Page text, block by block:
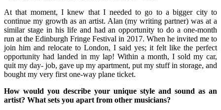
At that moment, I knew that I needed to go to a bigger city to
continue my growth as an artist. Alan (my writing partner) was at a
similar stage in his life and had an opportunity to do a one-month
run at the Edinburgh Fringe Festival in 2017. When he invited me to
join him and relocate to London, I said yes; it felt like the perfect
opportunity had landed in my lap! Within a month, I sold my car,
quit my day- job, gave up my apartment, put my stuff in storage, and
bought my very first one-way plane ticket.
How would you describe your unique style and sound as an
artist? What sets you apart from other musicians?